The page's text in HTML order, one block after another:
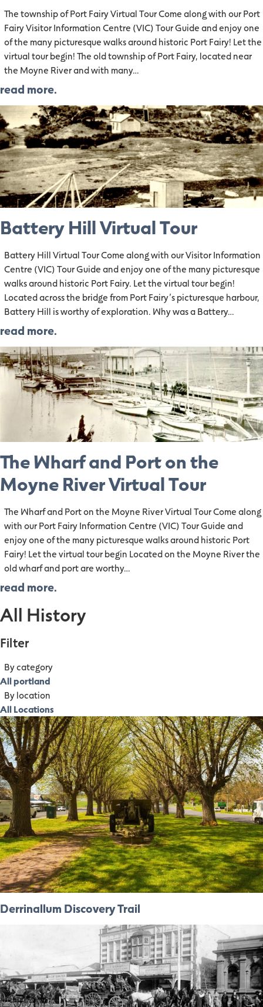
The township of Port Fairy Virtual Tour Come along with our Port
Fairy Visitor Information Centre (VIC) Tour Guide and enjoy one
of the many picturesque walks around historic Port Fairy! Let the
virtual tour begin! The old township of Port Fairy, located near
the Moyne River and with many…
read more.
Battery Hill Virtual Tour
Battery Hill Virtual Tour Come along with our Visitor Information
Centre (VIC) Tour Guide and enjoy one of the many picturesque
walks around historic Port Fairy. Let the virtual tour begin!
Located across the bridge from Port Fairy’s picturesque harbour,
Battery Hill is worthy of exploration. Why was a Battery…
read more.
The Wharf and Port on the
Moyne River Virtual Tour
The Wharf and Port on the Moyne River Virtual Tour Come along
with our Port Fairy Information Centre (VIC) Tour Guide and
enjoy one of the many picturesque walks around historic Port
Fairy! Let the virtual tour begin Located on the Moyne River the
old wharf and port are worthy…
read more.
All History
Filter
By category
All portland
By location
All Locations
Derrinallum Discovery Trail